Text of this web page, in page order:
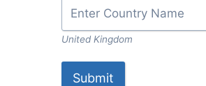
United Kingdom
Submit